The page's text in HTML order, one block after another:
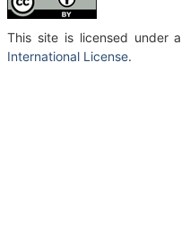
This site is licensed under a
International License.